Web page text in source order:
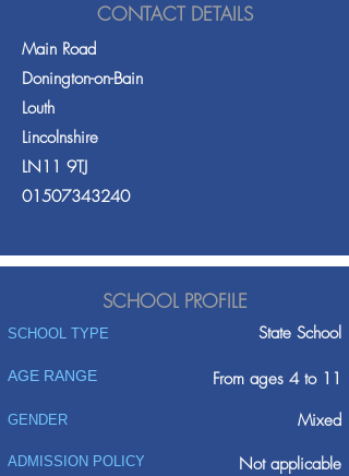
CONTACT DETAILS
Main Road
Donington-on-Bain
Louth
Lincolnshire
LN11 9TJ
01507343240
SCHOOL PROFILE
SCHOOL TYPE State School
AGE RANGE From ages 4 to 11
GENDER Mixed
ADMISSION POLICY
Not applicable